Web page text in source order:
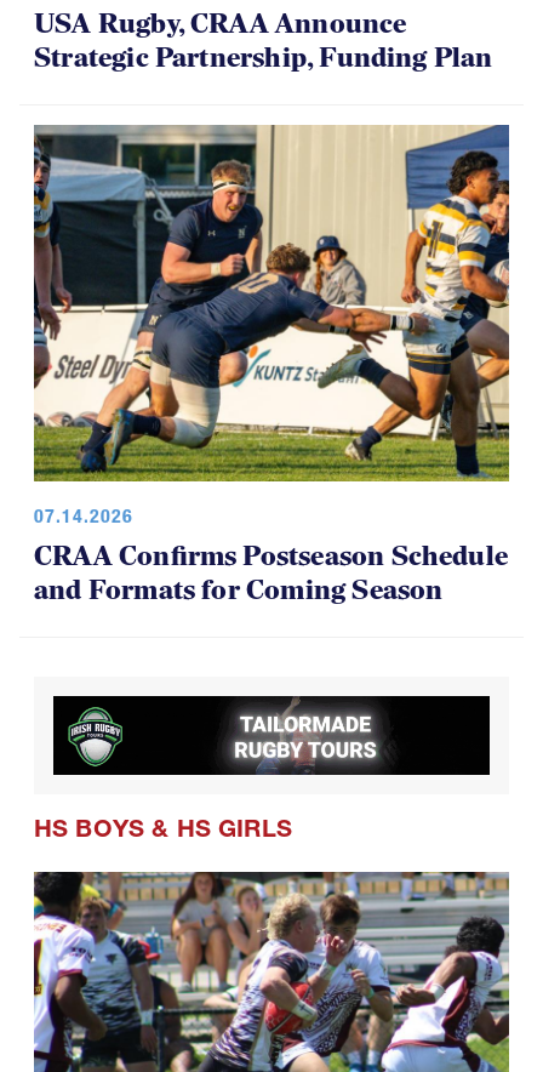
USA Rugby, CRAA Announce
Strategic Partnership, Funding Plan
07.14.2026
CRAA Confirms Postseason Schedule
and Formats for Coming Season
HS BOYS & HS GIRLS